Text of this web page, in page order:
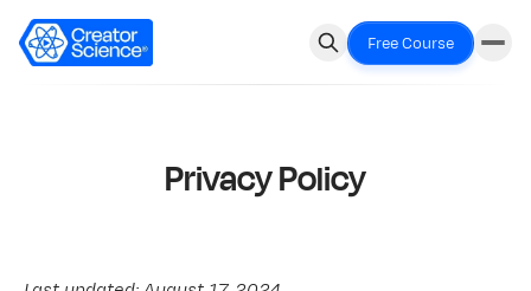
Free Course
Privacy Policy